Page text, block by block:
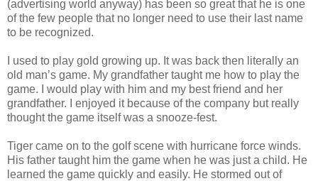
(advertising world anyway) has been so great that he is one
of the few people that no longer need to use their last name
to be recognized.
I used to play gold growing up. It was back then literally an
old man’s game. My grandfather taught me how to play the
game. I would play with him and my best friend and her
grandfather. I enjoyed it because of the company but really
thought the game itself was a snooze-fest.
Tiger came on to the golf scene with hurricane force winds.
His father taught him the game when he was just a child. He
learned the game quickly and easily. He stormed out of